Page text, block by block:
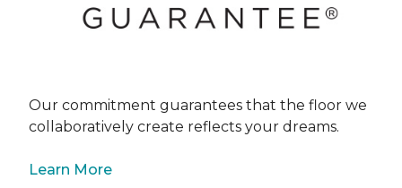
Our commitment guarantees that the floor we
collaboratively create reflects your dreams.
Learn More